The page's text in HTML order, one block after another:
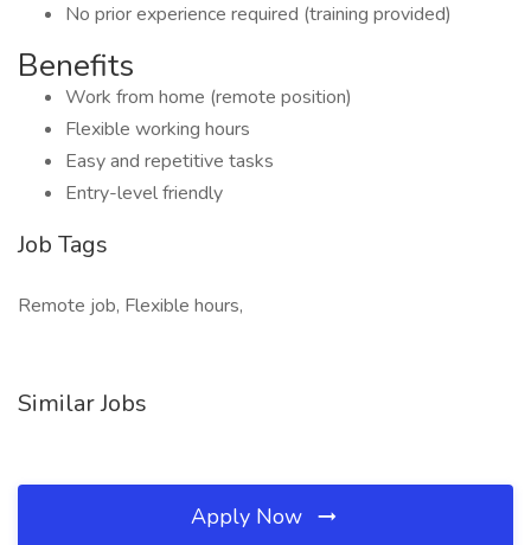
No prior experience required (training provided)
Benefits
Work from home (remote position)
Flexible working hours
Easy and repetitive tasks
Entry-level friendly
Job Tags
Remote job, Flexible hours,
Similar Jobs
Apply Now